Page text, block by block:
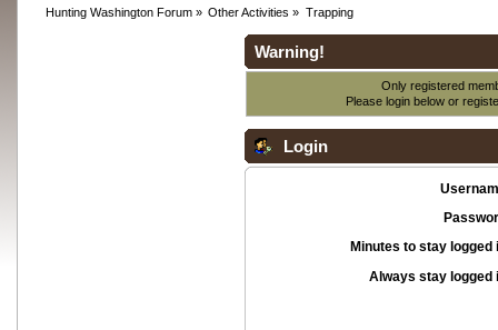
Hunting Washington Forum» Other Activities » Trapping
Warning!
Only registered
Please login below or
Login
Minutes to stay logged
Always stay logged